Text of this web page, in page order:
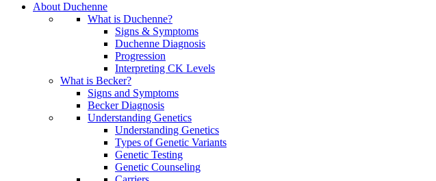
About Duchenne
What is Duchenne?
Signs & Symptoms
Duchenne Diagnosis
Progression
Interpreting CK Levels
What is Becker?
Signs and Symptoms
Becker Diagnosis
Understanding Genetics
Understanding Genetics
Types of Genetic Variants
Genetic Testing
Genetic Counseling